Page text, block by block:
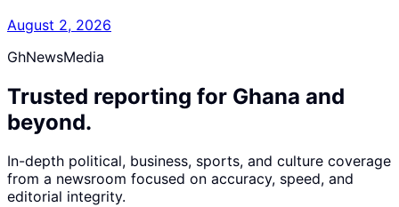
August 2, 2026
GhNewsMedia
Trusted reporting for Ghana and
beyond.
In-depth political, business, sports, and culture coverage
from a newsroom focused on accuracy, speed, and
editorial integrity.